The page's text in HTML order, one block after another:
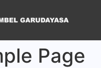
Page